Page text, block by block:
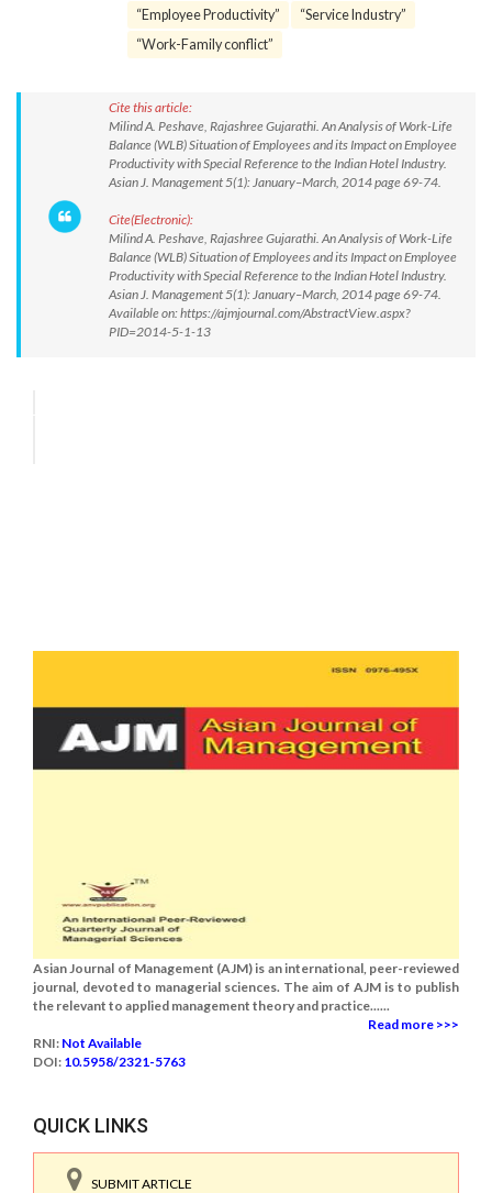
“Employee Productivity”
“Service Industry”
“Work-Family conflict”
Cite this article:
Milind A. Peshave, Rajashree Gujarathi. An Analysis of Work-Life
Balance (WLB) Situation of Employees and its Impact on Employee
Productivity with Special Reference to the Indian Hotel Industry.
Asian J. Management 5(1): January–March, 2014 page 69-74.
Cite(Electronic):
Milind A. Peshave, Rajashree Gujarathi. An Analysis of Work-Life
Balance (WLB) Situation of Employees and its Impact on Employee
Productivity with Special Reference to the Indian Hotel Industry.
Asian J. Management 5(1): January–March, 2014 page 69-74.
Available on: https://ajmjournal.com/AbstractView.aspx?
PID=2014-5-1-13
Asian Journal of Management (AJM) is an international, peer-reviewed
journal, devoted to managerial sciences. The aim of AJM is to publish
the relevant to applied management theory and practice......
Read more >>>
RNI: Not Available
DOI: 10.5958/2321-5763
QUICK LINKS
SUBMIT ARTICLE